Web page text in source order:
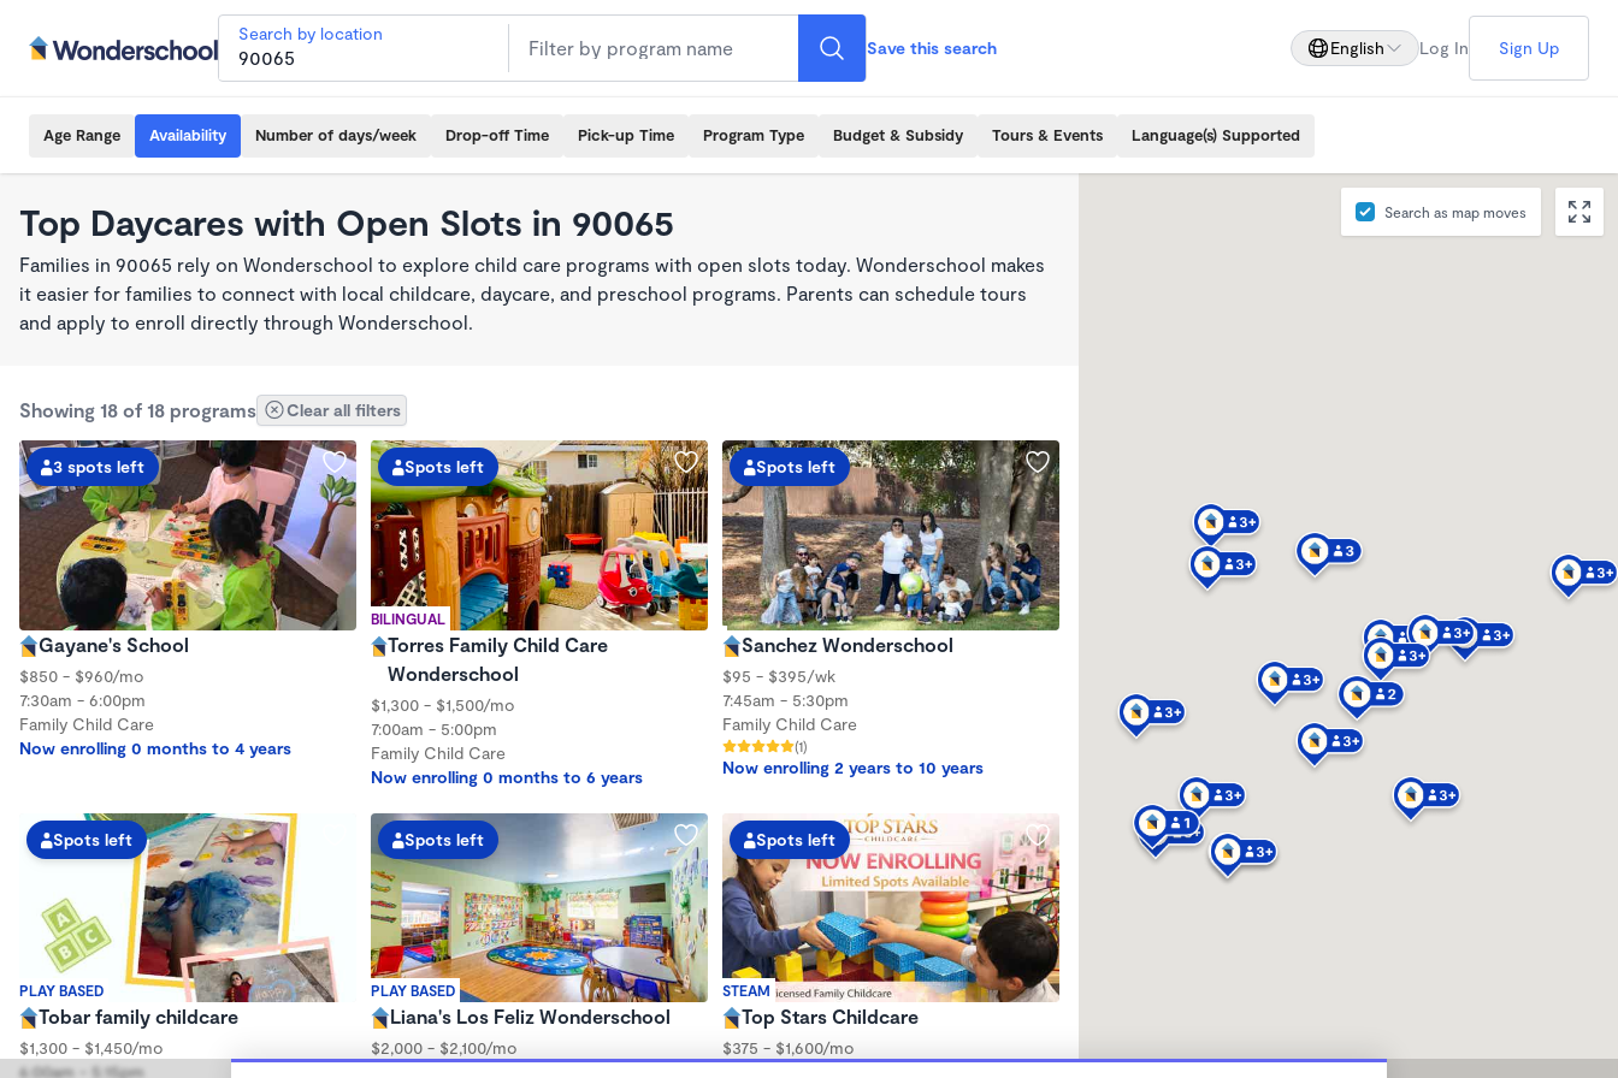
Search by location
Save this search English Log In Sign Up
Age Range Availability Number of days/week Drop-off Time Pick-up Time Program Type Budget & Subsidy Tours & Events Language(s) Supported
Top Daycares with Open Slots in 90065
Families in 90065 rely on Wonderschool to explore child care programs with open slots today. Wonderschool makes
it easier for families to connect with local childcare, daycare, and preschool programs. Parents can schedule tours
and apply to enroll directly through Wonderschool.
Showing 18 of 18 programs Clear all filters
3 spots left
Gayane's School
$850 - $960/mo
7:30am - 6:00pm
Family Child Care
Now enrolling 0 months to 4 years
BILINGUAL
Spots left
Torres Family Child Care
Wonderschool
$1,300 - $1,500/mo
7:00am - 5:00pm
Family Child Care
Now enrolling 0 months to 6 years
Spots left
Sanchez Wonderschool
$95 - $395/wk
7:45am - 5:30pm
Family Child Care
(1)
Now enrolling 2 years to 10 years
PLAY BASED
Spots left
Tobar family childcare
$1,300 - $1,450/mo
6:00am - 5:15pm
PLAY BASED
Spots left
Liana's Los Feliz Wonderschool
$2,000 - $2,100/mo
STEAM
Spots left
Top Stars Childcare
$375 - $1,600/mo
Search as map moves